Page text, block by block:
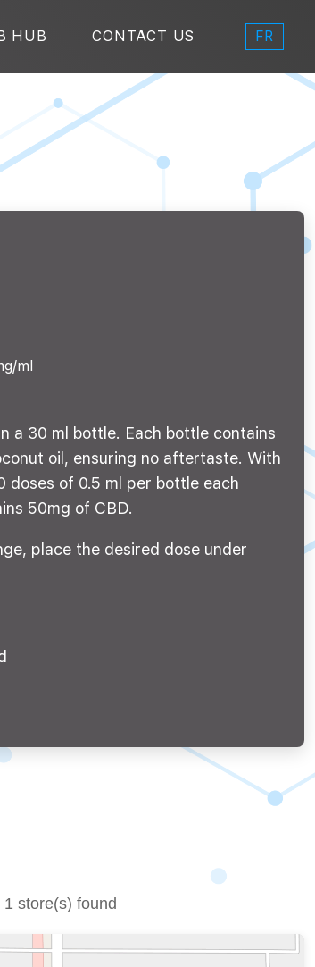
HUB CONTACT US FR
ml
a 30 ml bottle. Each bottle contains
oil, ensuring no aftertaste. With
doses of 0.5 ml per bottle each
50mg of CBD.
place the desired dose under
1 store(s) found